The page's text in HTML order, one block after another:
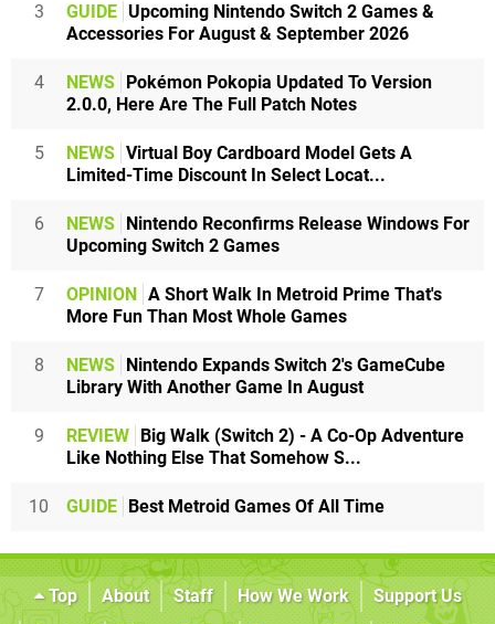
3 GUIDE Upcoming Nintendo Switch 2 Games &
Accessories For August & September 2026
4 NEWS
Pokémon Pokopia Updated To Version
2.0.0, Here Are The Full Patch Notes
5 NEWS Virtual Boy Cardboard Model Gets A
Limited-Time Discount In Select Locat...
6 NEWS
Nintendo Reconfirms Release Windows For
Upcoming Switch 2 Games
7 OPINION
A Short Walk In Metroid Prime That's
More Fun Than Most Whole Games
8 NEWS
Nintendo Expands Switch 2's GameCube
Library With Another Game In August
9 REVIEW
Big Walk (Switch 2) - A Co-Op Adventure
Like Nothing Else That Somehow S...
10 GUIDE Best Metroid Games Of All Time
Top About Staff How We Work
Support Us